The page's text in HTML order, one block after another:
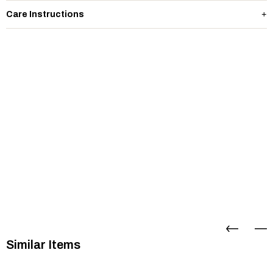
Care Instructions
Similar Items